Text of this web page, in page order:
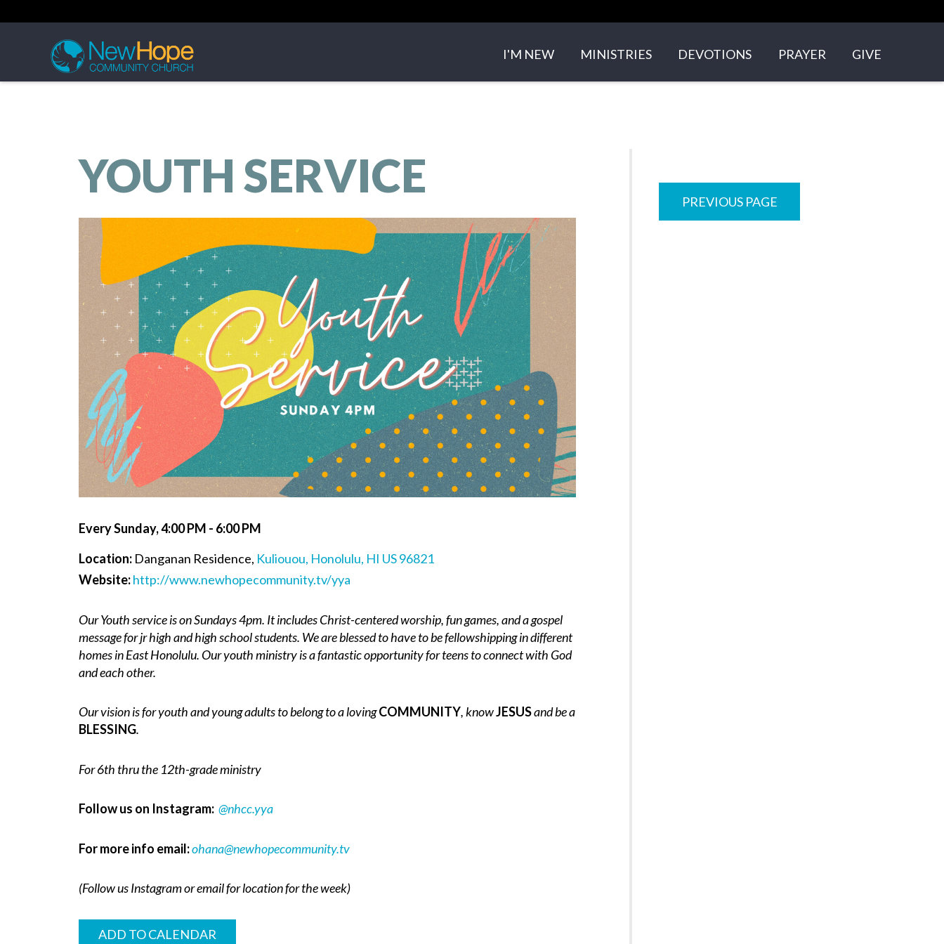
I'M NEW MINISTRIES DEVOTIONS PRAYER GIVE
YOUTH SERVICE
Every Sunday,4:00 PM - 6:00 PM
Location: Danganan Residence, Kuliouou, Honolulu, HI US 96821
Website:http://www.newhopecommunity.tv/yya
Our Youth service is on Sundays 4pm. It includes Christ-centered worship, fun games, and a gospel
message for jr high and high school students. We are blessed to have to be fellowshipping in different
homes in East Honolulu. Our youth ministry is a fantastic opportunity for teens to connect with God
and each other.
Our vision is for youth and young adults to belong to a lovingCOMMUNITY, knowJESUSand be a
BLESSING.
For 6th thru the 12th-grade ministry
Follow us on Instagram: @nhcc.yya
For more info email:ohana@newhopecommunity.tv
(Follow us Instagram or email for location for the week)
ADD TO CALENDAR
PREVIOUS PAGE